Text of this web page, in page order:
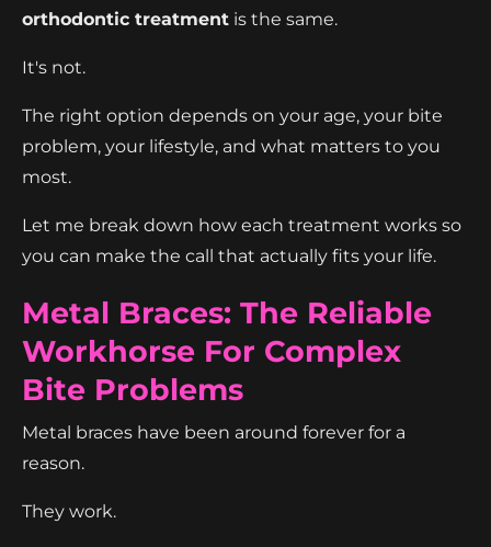
orthodontic treatment is the same.
It's not.
The right option depends on your age, your bite
problem, your lifestyle, and what matters to you
most.
Let me break down how each treatment works so
you can make the call that actually fits your life.
Metal Braces: The Reliable
Workhorse For Complex
Bite Problems
Metal braces have been around forever for a
reason.
They work.